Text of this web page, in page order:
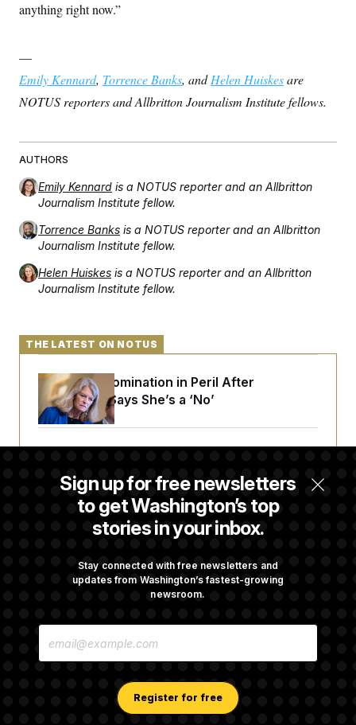
anything right now.”
—
Emily Kennard, Torrence Banks, andHelen Huiskesare
NOTUS reporters and Allbritton Journalism Institute fellows.
AUTHORS
Emily Kennard is a NOTUS reporter and an Allbritton
Journalism Institute fellow.
Torrence Banks is a NOTUS reporter and an Allbritton
Journalism Institute fellow.
Helen Huiskes is a NOTUS reporter and an Allbritton
Journalism Institute fellow.
Sign up for free newsletters
to get Washington’s top
stories in your inbox.
Stay connected with free newsletters and
updates from Washington’s fastest-growing
newsroom.
E
Register for free
THE LATEST ON NOTUS
Blanche’s Nomination in Peril After
Murkowski Says She’s a ‘No’
Endangering Their Seats and the Majority
Trump Targets ‘Birth Tourism’ and
Orders
$250K in Bonds to Overcome Denials